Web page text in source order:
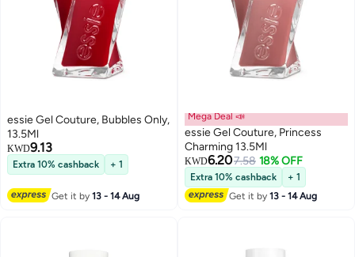
essie Gel Couture, Bubbles Only,
13.5Ml
KWD9.13
Extra 10% cashback + 1
Get it by13 - 14 Aug
Mega Deal 📣
essie Gel Couture, Princess
Charming 13.5Ml
KWD6.207.58 18% OFF
Extra 10% cashback
+ 1
Get it by13 - 14 Aug